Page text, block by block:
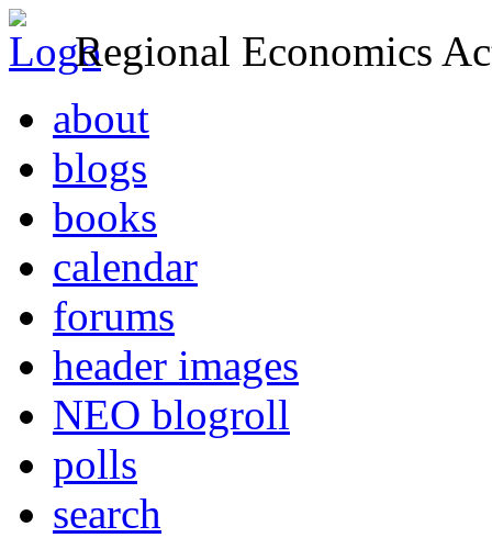
Regional Economics
about
blogs
books
calendar
forums
header images
NEO blogroll
polls
search